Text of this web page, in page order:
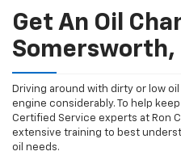
Get An Oil
Somersworth,
Driving around with dirty or low
engine considerably. To help
Certified Service experts at Ron
extensive training to best
oil needs.